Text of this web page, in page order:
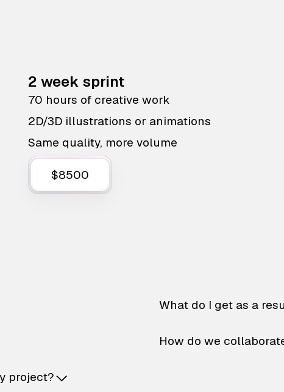
2 week sprint
70 hours of creative work
2D/3D illustrations or animations
Same quality, more volume
$8500
project?
What do I get as a
How do we